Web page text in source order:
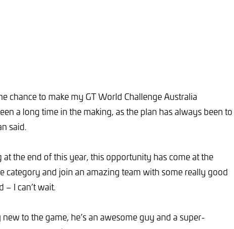
chance to make my GT World Challenge Australia
a long time in the making, as the plan has always been to
said.
the end of this year, this opportunity has come at the
category and join an amazing team with some really good
– I can’t wait.
to the game, he’s an awesome guy and a super-